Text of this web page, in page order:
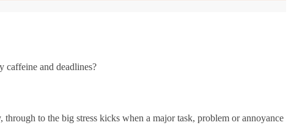
caffeine and deadlines?
to the big stress kicks when a major task, problem or annoyance